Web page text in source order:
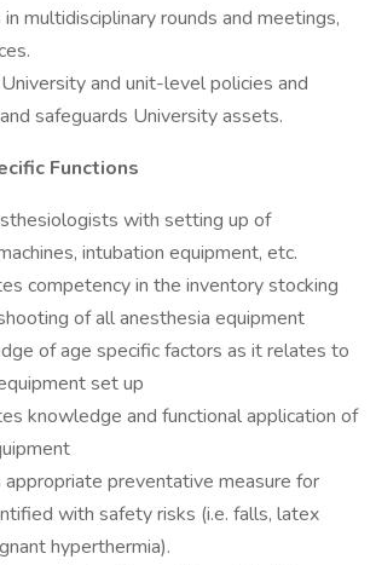
multidisciplinary rounds and meetings,
and unit-level policies and
safeguards University assets.
Functions
with setting up of
intubation equipment, etc.
competency in the inventory stocking
of all anesthesia equipment
of age specific factors as it relates to
set up
knowledge and functional application of
preventative measure for
with safety risks (i.e. falls, latex
hyperthermia).